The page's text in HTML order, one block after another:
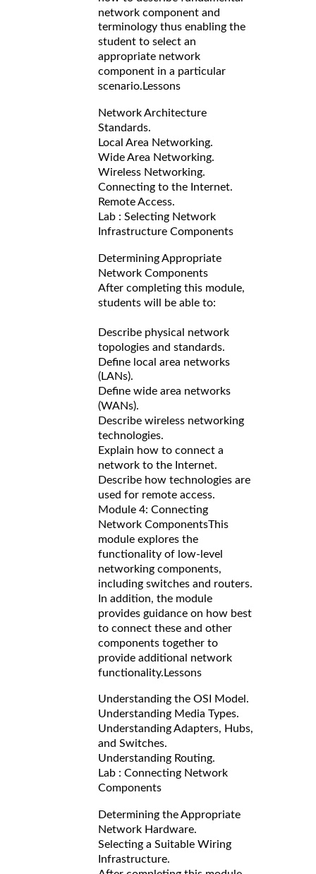
network component and
terminology thus enabling the
student to select an
appropriate network
component in a particular
scenario. Lessons
Network Architecture
Standards.
Local Area Networking.
Wide Area Networking.
Wireless Networking.
Connecting to the Internet.
Remote Access.
Lab : Selecting Network
Infrastructure Components
Determining Appropriate
Network Components
After completing this module,
students will be able to:
Describe physical network
topologies and standards.
Define local area networks
(LANs).
Define wide area networks
(WANs).
Describe wireless networking
technologies.
Explain how to connect a
network to the Internet.
Describe how technologies are
used for remote access.
Module 4: Connecting
Network ComponentsThis
module explores the
functionality of low-level
networking components,
including switches and routers.
In addition, the module
provides guidance on how best
to connect these and other
components together to
provide additional network
functionality.Lessons
Understanding the OSI Model.
Understanding Media Types.
Understanding Adapters, Hubs,
and Switches.
Understanding Routing.
Lab : Connecting Network
Components
Determining the Appropriate
Network Hardware.
Selecting a Suitable Wiring
Infrastructure.